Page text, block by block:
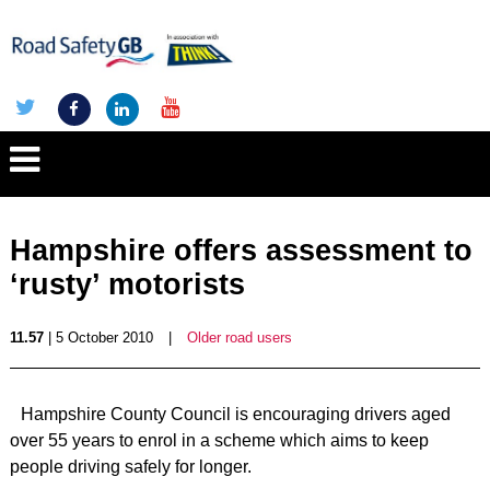
Hampshire offers assessment to
‘rusty’ motorists
11.57| 5 October 2010 Older road users
Hampshire County Council is encouraging drivers aged
over 55 years to enrol in a scheme which aims to keep
people driving safely for longer.